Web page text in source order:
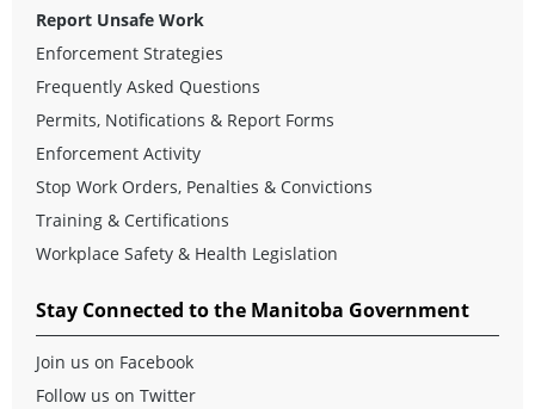
Report Unsafe Work
Enforcement Strategies
Frequently Asked Questions
Permits, Notifications & Report Forms
Enforcement Activity
Stop Work Orders, Penalties & Convictions
Training & Certifications
Workplace Safety & Health Legislation
Stay Connected to the Manitoba Government
Join us on Facebook
Follow us on Twitter